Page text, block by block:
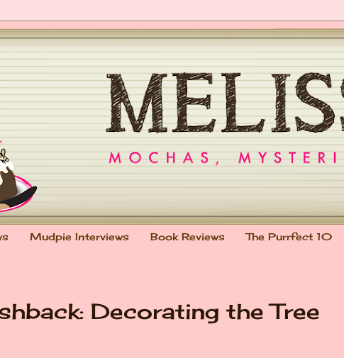
Mudpie Interviews Book Reviews The Purrfect 10
Decorating the Tree